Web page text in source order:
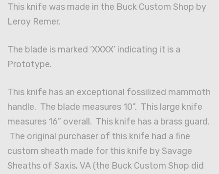
This knife was made in the Buck Custom Shop by
Leroy Remer.
The blade is marked ‘XXXX’ indicating it is a
Prototype.
This knife has an exceptional fossilized mammoth
handle. The blade measures 10”. This large knife
measures 16” overall. This knife has a brass guard.
The original purchaser of this knife had a fine
custom sheath made for this knife by Savage
Sheaths of Saxis, VA (the Buck Custom Shop did